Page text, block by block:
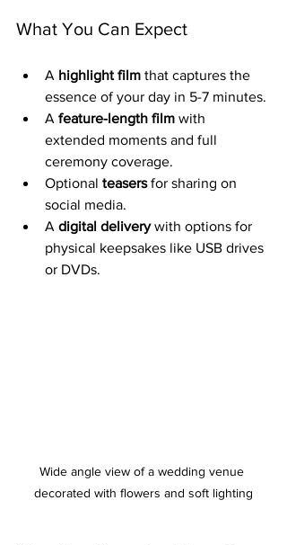
What You Can Expect
A highlight film that captures the
essence of your day in 5-7 minutes.
A feature-length film with
extended moments and full
ceremony coverage.
Optional teasers for sharing on
social media.
A digital delivery with options for
physical keepsakes like USB drives
or DVDs.
Wide angle view of a wedding venue
decorated with flowers and soft lighting